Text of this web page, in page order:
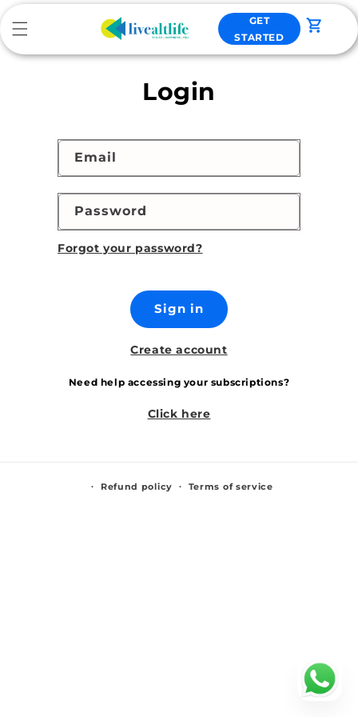
content
GET
STARTED
Cart
Login
Email
Password
Forgot your password?
Sign in
Create account
Need help accessing your subscriptions?
Click here
Refund policy Terms of service